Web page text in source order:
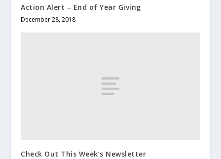
Action Alert – End of Year Giving
December 28, 2018
Check Out This Week’s Newsletter